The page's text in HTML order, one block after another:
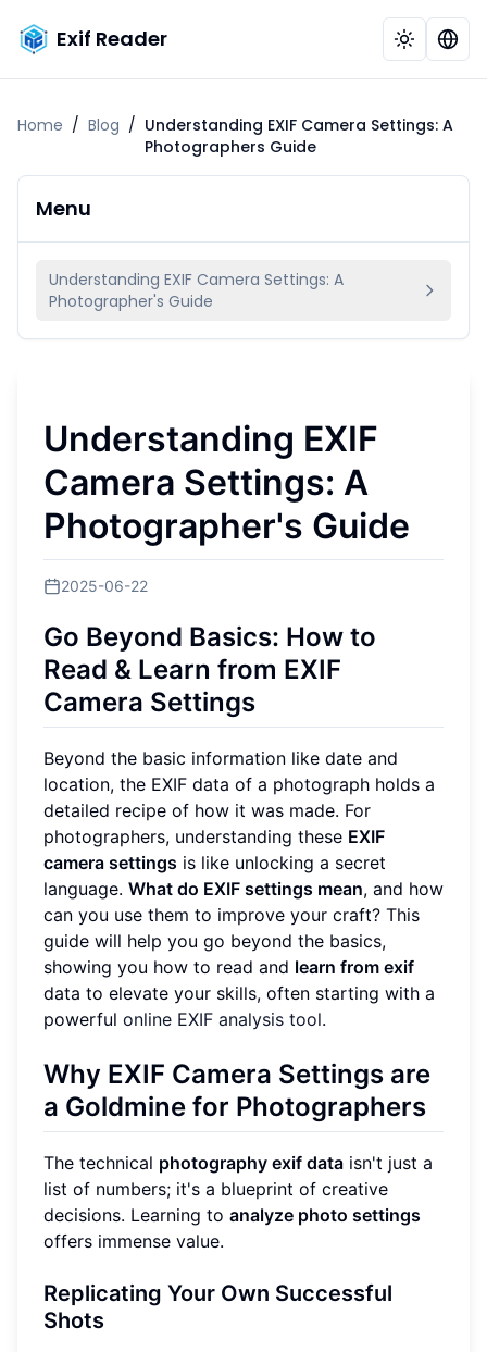
Exif Reader
Home / Blog / Understanding EXIF Camera Settings: A
Photographers Guide
Menu
Understanding EXIF Camera Settings: A
Photographer's Guide
Understanding EXIF
Camera Settings: A
Photographer's Guide
2025-06-22
Go Beyond Basics: How to
Read & Learn from EXIF
Camera Settings
Beyond the basic information like date and
location, the EXIF data of a photograph holds a
detailed recipe of how it was made. For
photographers, understanding these EXIF
camera settings is like unlocking a secret
language. What do EXIF settings mean, and how
can you use them to improve your craft? This
guide will help you go beyond the basics,
showing you how to read and learn from exif
data to elevate your skills, often starting with a
powerful online EXIF analysis tool.
Why EXIF Camera Settings are
a Goldmine for Photographers
The technical photography exif data isn't just a
list of numbers; it's a blueprint of creative
decisions. Learning to analyze photo settings
offers immense value.
Replicating Your Own Successful
Shots